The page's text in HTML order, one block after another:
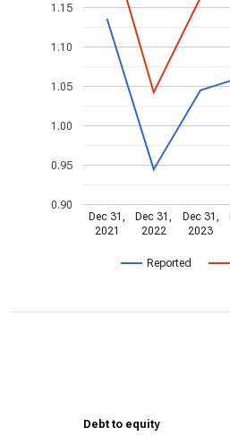
Reported
Dec 31,
2021
Dec 31,
2022
Dec 31,
2023
0.90
0.95
1.00
1.05
1.10
1.15
Debt to equity